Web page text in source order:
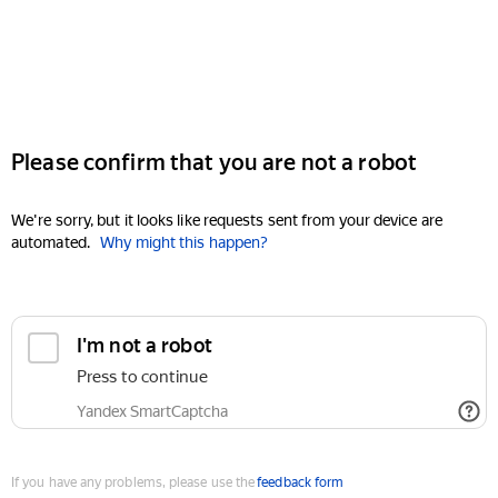
Please confirm that you are not a robot
We're sorry, but it looks like requests sent from your device are
automated. Why might this happen?
I'm not a robot
Press to continue
Yandex SmartCaptcha
If you have any problems, please use thefeedback form